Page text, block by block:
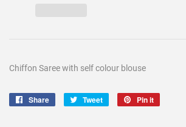
Chiffon Saree with self colour blouse
Share
Share
Tweet
Tweet
Pin it